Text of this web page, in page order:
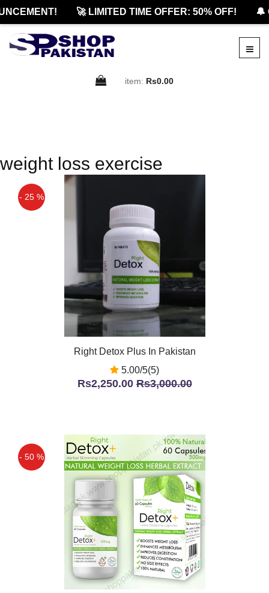
🚀 LIMITED TIME OFFER: 50% OFF! 🔔
item: Rs0.00
weight loss exercise
- 25 %
Right Detox Plus In Pakistan
5.00/5(5)
Rs2,250.00Rs3,000.00
- 50 %